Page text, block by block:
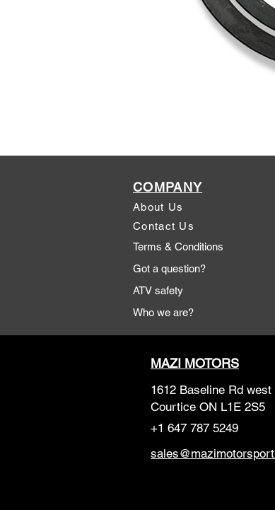
MAZI MOTORS
1612 Baseline Rd west
Courtice ON L1E 2S5
+1 647 787 5249
COMPANY
About Us
Contact Us
Terms & Conditions
Got a question?
ATV safety
Who we are?